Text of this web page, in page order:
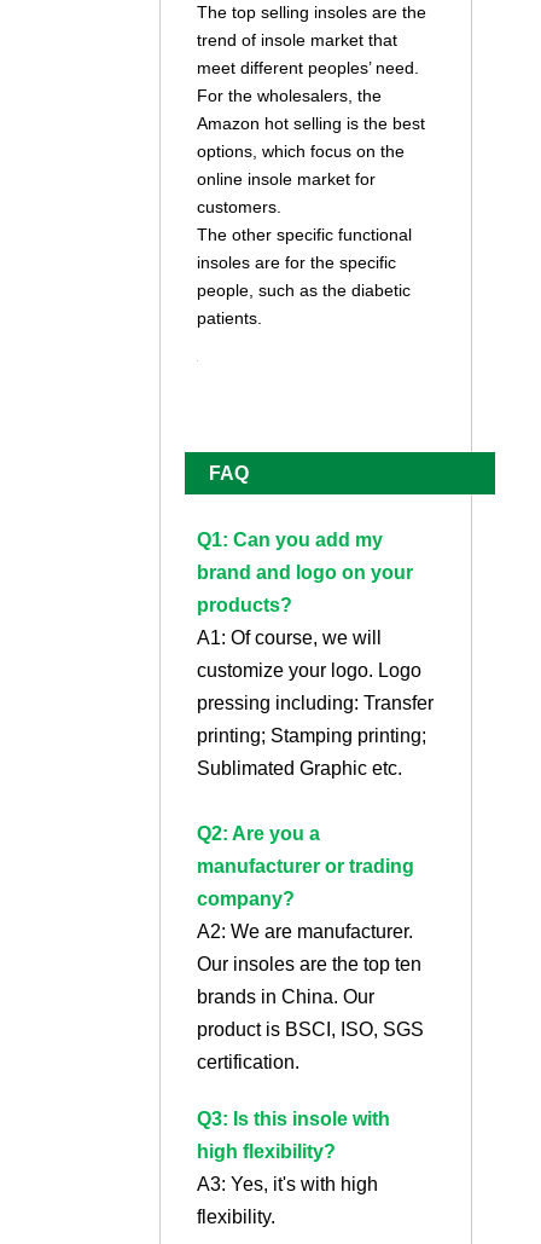
The top selling insoles are the
trend of insole market that
meet different peoples’ need.
For the wholesalers, the
Amazon hot selling is the best
options, which focus on the
online insole market for
customers.
The other specific functional
insoles are for the specific
people, such as the diabetic
patients.
FAQ
Q1: Can you add my
brand and logo on your
products?
A1: Of course, we will
customize your logo. Logo
pressing including: Transfer
printing; Stamping printing;
Sublimated Graphic etc.
Q2: Are you a
manufacturer or trading
company?
A2: We are manufacturer.
Our insoles are the top ten
brands in China. Our
product is BSCI, ISO, SGS
certification.
Q3: Is this insole with
high flexibility?
A3: Yes, it's with high
flexibility.